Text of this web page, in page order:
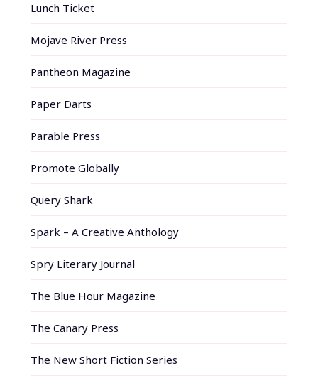
Lunch Ticket
Mojave River Press
Pantheon Magazine
Paper Darts
Parable Press
Promote Globally
Query Shark
Spark – A Creative Anthology
Spry Literary Journal
The Blue Hour Magazine
The Canary Press
The New Short Fiction Series